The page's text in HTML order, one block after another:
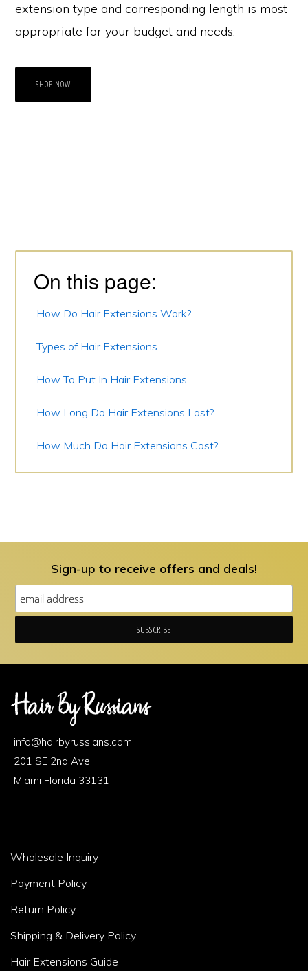
extension type and corresponding length is most
appropriate for your budget and needs.
SHOP NOW
On this page:
How Do Hair Extensions Work?
Types of Hair Extensions
How To Put In Hair Extensions
How Long Do Hair Extensions Last?
How Much Do Hair Extensions Cost?
Sign-up to receive offers and deals!
Footer
1
info@hairbyrussians.com
201 SE 2nd Ave.
Miami Florida 33131
Footer
Area
2
Wholesale Inquiry
Payment Policy
Return Policy
Shipping & Delivery Policy
Hair Extensions Guide